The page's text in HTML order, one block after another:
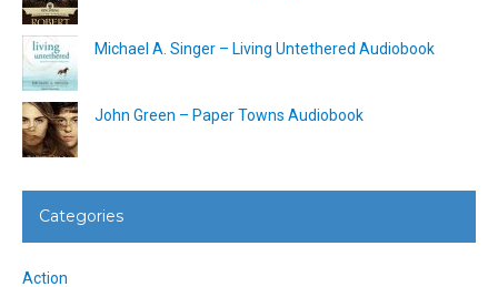
Michael A. Singer – Living Untethered Audiobook
John Green – Paper Towns Audiobook
Categories
Action